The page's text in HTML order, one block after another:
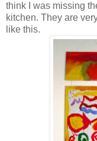
think I was missing
kitchen. They are
like this.